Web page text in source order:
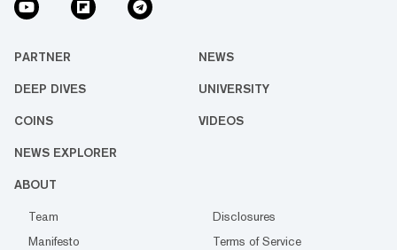
PARTNER NEWS
DEEP DIVES UNIVERSITY
COINS VIDEOS
NEWS EXPLORER
ABOUT
Team
Disclosures
Manifesto
Terms of Service